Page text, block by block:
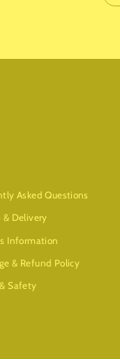
Asked Questions
& Delivery
Information
& Refund Policy
Safety